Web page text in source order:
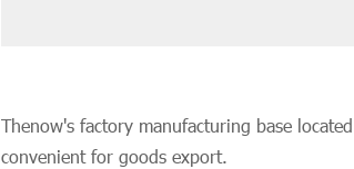
Thenow's factory manufacturing base
convenient for goods export.